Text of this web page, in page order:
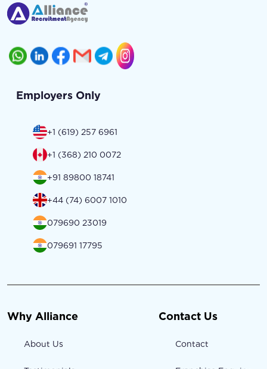
Employers Only
+1 (619) 257 6961
+1 (368) 210 0072
+91 89800 18741
+44 (74) 6007 1010
079690 23019
079691 17795
Why Alliance
About Us
Contact Us
Contact